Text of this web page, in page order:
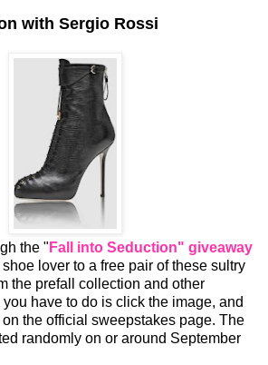
with Sergio Rossi
the " Fall into Seduction" giveaway
lover to a free pair of these sultry
the prefall collection and other
have to do is click the image, and
the official sweepstakes page. The
randomly on or around September